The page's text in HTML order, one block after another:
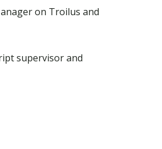
on Troilus and
supervisor and